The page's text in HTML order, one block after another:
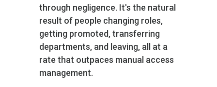
through negligence. It's the natural
result of people changing roles,
getting promoted, transferring
departments, and leaving, all at a
rate that outpaces manual access
management.